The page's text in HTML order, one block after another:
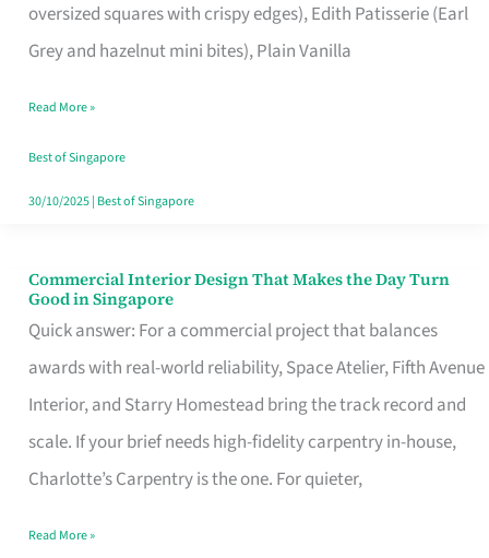
oversized squares with crispy edges), Edith Patisserie (Earl
Grey and hazelnut mini bites), Plain Vanilla
Baking
Read More »
Best of Singapore
30/10/2025| Best of Singapore
Commercial Interior Design That Makes the Day Turn
Good in Singapore
Quick answer: For a commercial project that balances
awards with real-world reliability, Space Atelier, Fifth Avenue
Interior, and Starry Homestead bring the track record and
scale. If your brief needs high-fidelity carpentry in-house,
Charlotte’s Carpentry is the one. For quieter,
Commercial
Interior
Design
That
Makes
the
Turn
Read More »